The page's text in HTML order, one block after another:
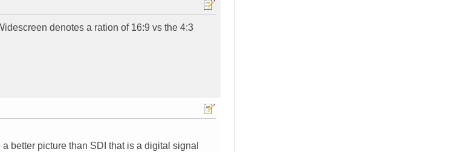
denotes a ration of 16:9 vs the 4:3
better picture than SDI that is a digital signal